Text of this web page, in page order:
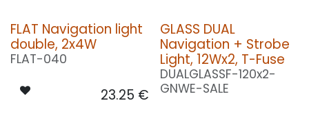
FLAT Navigation light
double, 2x4W
FLAT-040
23.25 €
GLASS DUAL
Navigation + Strobe
Light, 12Wx2, T-Fuse
DUALGLASSF-120x2-
GNWE-SALE